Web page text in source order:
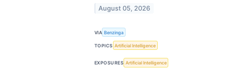
August 05, 2026
VIA Benzinga
TOPICS Artificial Intelligence
EXPOSURES Artificial Intelligence